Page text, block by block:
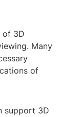
of 3D
Many
of
support 3D